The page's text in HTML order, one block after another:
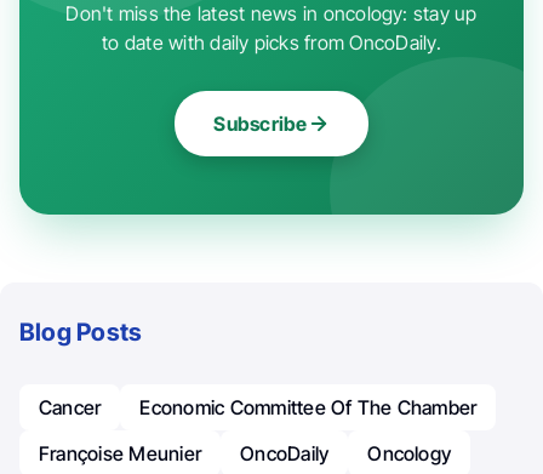
Don't miss the latest news in oncology: stay up
to date with daily picks from OncoDaily.
Subscribe
Blog Posts
Cancer
Economic Committee Of The Chamber
Françoise Meunier
OncoDaily Oncology